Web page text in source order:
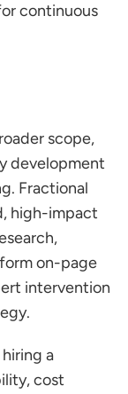
continuous
scope,
development
Fractional
high-impact
on-page
intervention
a
cost